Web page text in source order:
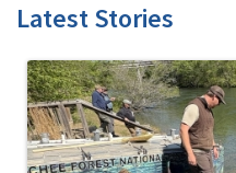
Latest Stories